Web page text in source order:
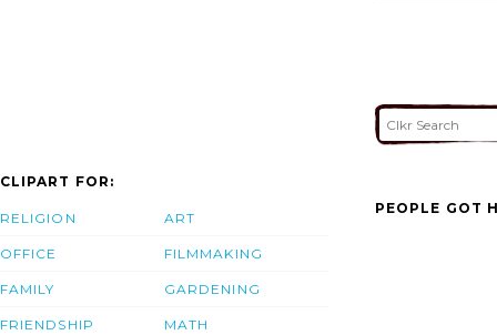
CLIPART FOR:
RELIGION
OFFICE
FAMILY
FRIENDSHIP
ART
FILMMAKING
GARDENING
MATH
PEOPLE GOT